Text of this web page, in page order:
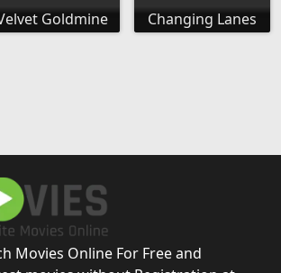
Goldmine Changing Lanes
Movies Online For Free and